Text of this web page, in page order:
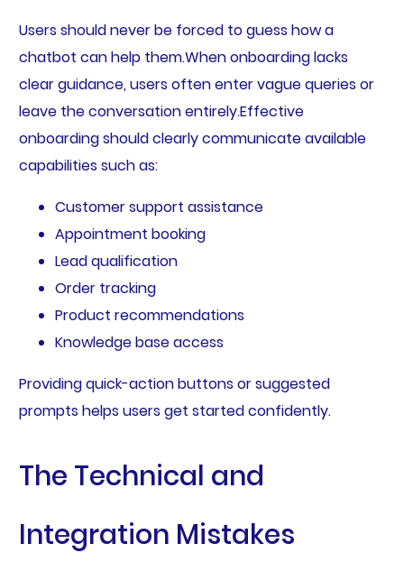
Users should never be forced to guess how a
chatbot can help them.When onboarding lacks
clear guidance, users often enter vague queries or
leave the conversation entirely.Effective
onboarding should clearly communicate available
capabilities such as:
Customer support assistance
Appointment booking
Lead qualification
Order tracking
Product recommendations
Knowledge base access
Providing quick-action buttons or suggested
prompts helps users get started confidently.
The Technical and
Integration Mistakes